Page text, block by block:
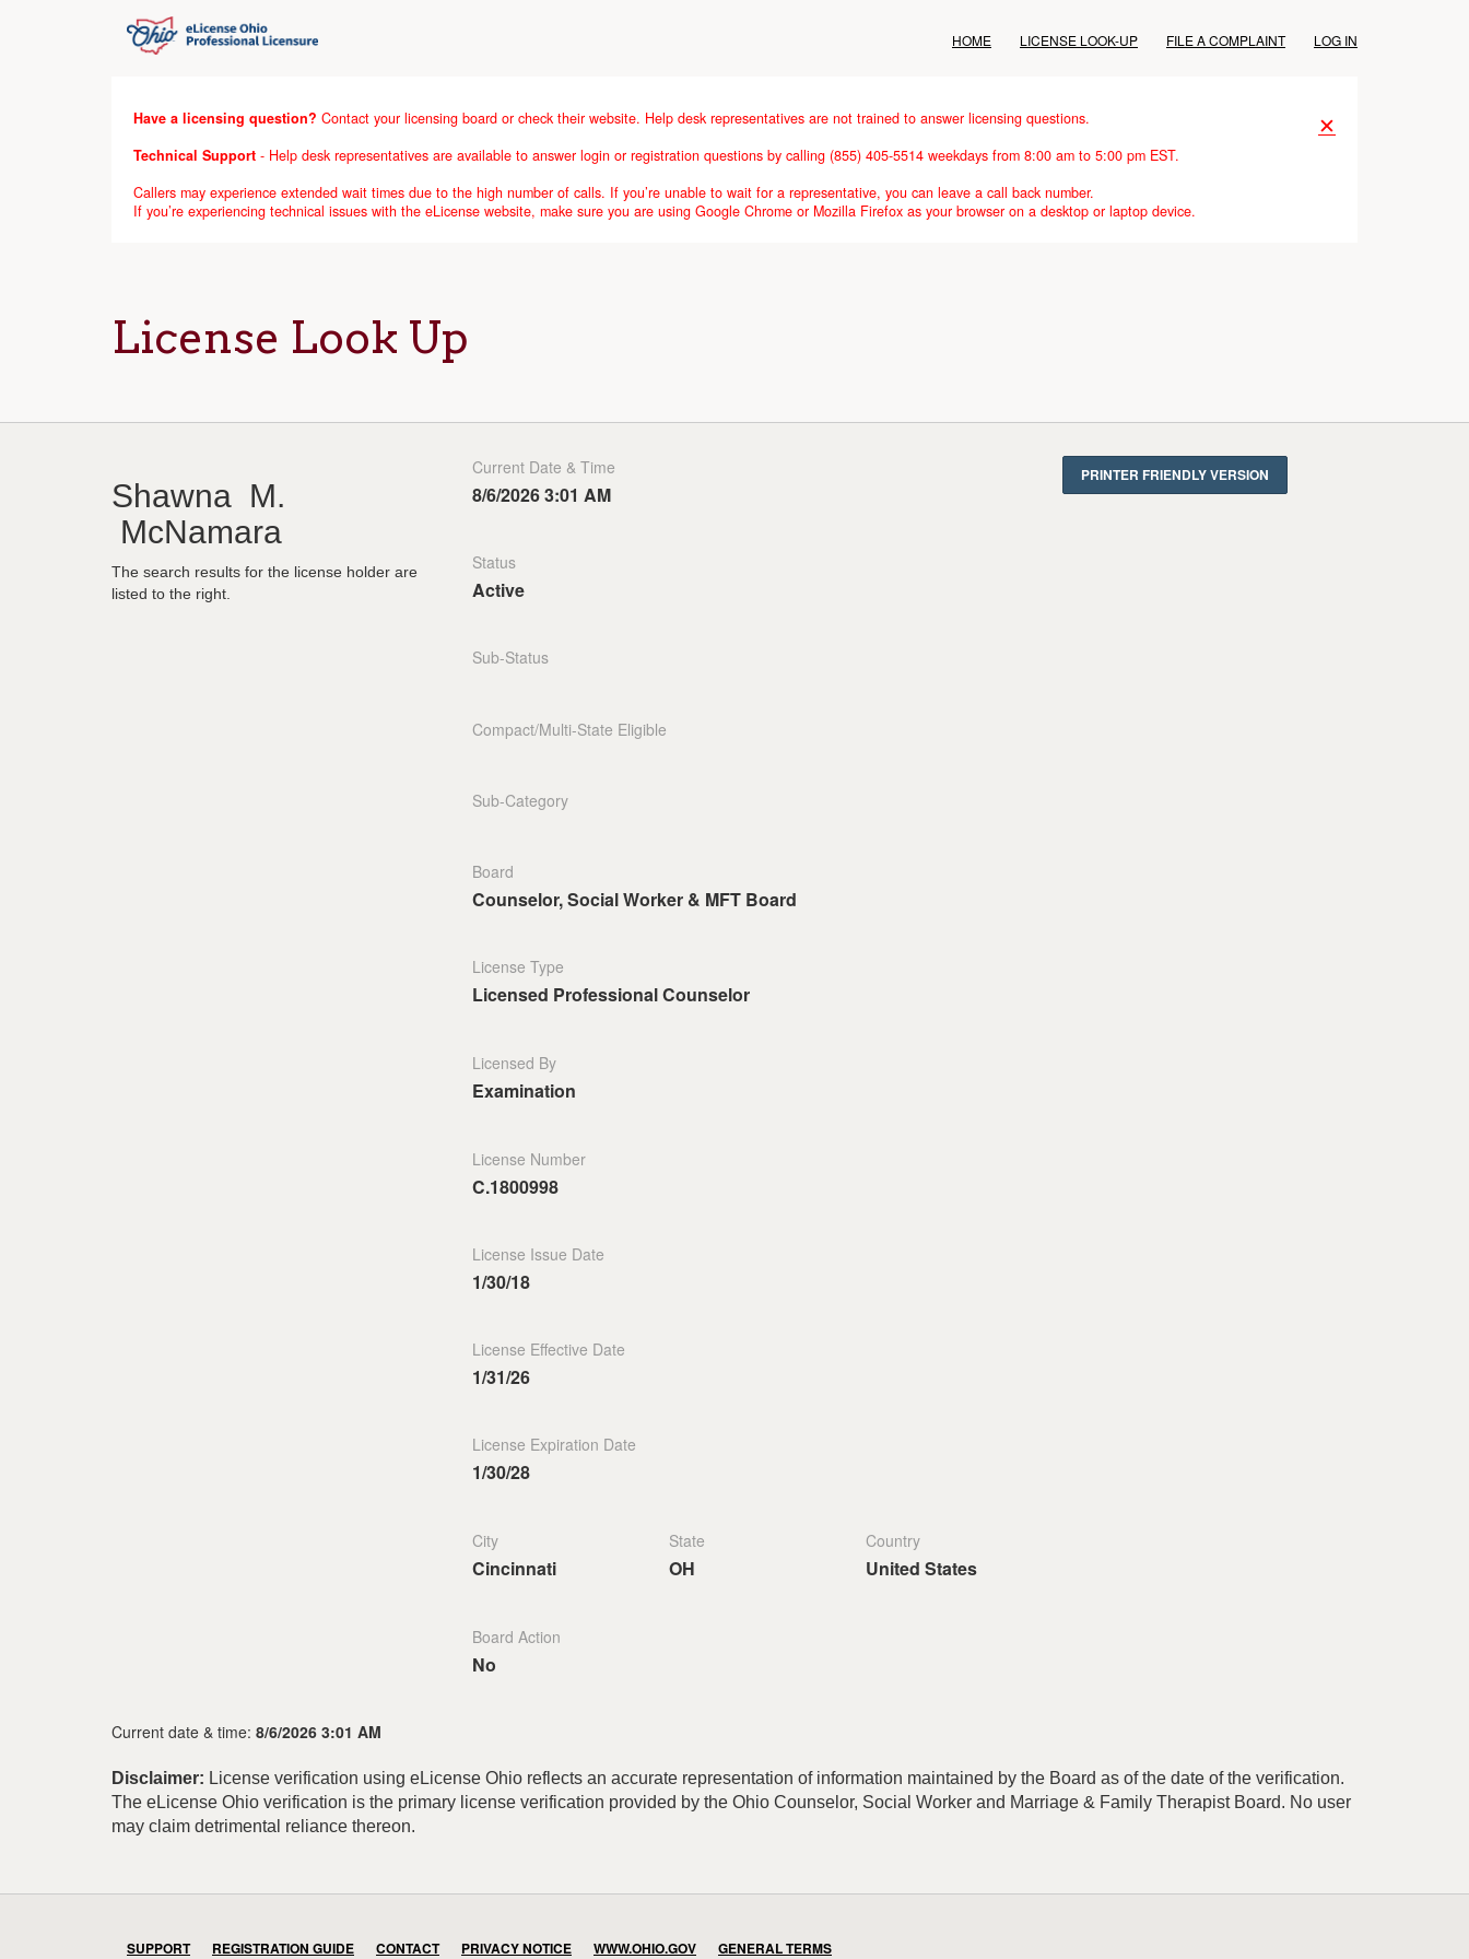
HOME LICENSE LOOK-UP FILE A COMPLAINT LOG IN
✕
Have a licensing question? Contact your licensing board or check their website. Help desk representatives are not trained to answer licensing questions.
Technical Support - Help desk representatives are available to answer login or registration questions by calling (855) 405-5514 weekdays from 8:00 am to 5:00 pm EST.
Callers may experience extended wait times due to the high number of calls. If you’re unable to wait for a representative, you can leave a call back number.
If you’re experiencing technical issues with the eLicense website, make sure you are using Google Chrome or Mozilla Firefox as your browser on a desktop or laptop device.
License Look Up
Shawna M.
McNamara
The search results for the license holder are
listed to the right.
Current Date & Time
8/6/2026 3:01 AM
Status
Active
Sub-Status
Compact/Multi-State Eligible
Sub-Category
Board
Counselor, Social Worker & MFT Board
License Type
Licensed Professional Counselor
Licensed By
Examination
License Number
C.1800998
License Issue Date
1/30/18
License Effective Date
1/31/26
License Expiration Date
1/30/28
City
Cincinnati
State
OH
Country
United States
Board Action
No
Current date & time: 8/6/2026 3:01 AM
Disclaimer: License verification using eLicense Ohio reflects an accurate representation of information maintained by the Board as of the date of the verification.
The eLicense Ohio verification is the primary license verification provided by the Ohio Counselor, Social Worker and Marriage & Family Therapist Board. No user
may claim detrimental reliance thereon.
SUPPORT REGISTRATION GUIDE CONTACT PRIVACY NOTICE WWW.OHIO.GOV GENERAL TERMS